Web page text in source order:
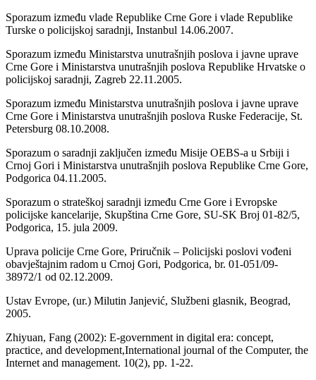
Sporazum između vlade Republike Crne Gore i vlade Republike
Turske o policijskoj saradnji, Instanbul 14.06.2007.
Sporazum između Ministarstva unutrašnjih poslova i javne uprave
Crne Gore i Ministarstva unutrašnjih poslova Republike Hrvatske o
policijskoj saradnji, Zagreb 22.11.2005.
Sporazum između Ministarstva unutrašnjih poslova i javne uprave
Crne Gore i Ministarstva unutrašnjih poslova Ruske Federacije, St.
Petersburg 08.10.2008.
Sporazum o saradnji zaključen između Misije OEBS-a u Srbiji i
Crnoj Gori i Ministarstva unutrašnjih poslova Republike Crne Gore,
Podgorica 04.11.2005.
Sporazum o strateškoj saradnji između Crne Gore i Evropske
policijske kancelarije, Skupština Crne Gore, SU-SK Broj 01-82/5,
Podgorica, 15. jula 2009.
Uprava policije Crne Gore, Priručnik – Policijski poslovi vođeni
obavještajnim radom u Crnoj Gori, Podgorica, br. 01-051/09-
38972/1 od 02.12.2009.
Ustav Evrope, (ur.) Milutin Janjević, Službeni glasnik, Beograd,
2005.
Zhiyuan, Fang (2002): E-government in digital era: concept,
practice, and development,International journal of the Computer, the
Internet and management. 10(2), pp. 1-22.